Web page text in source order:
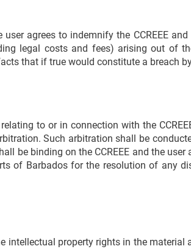
user agrees to indemnify the CCREEE
legal costs and fees) arising out of
that if true would constitute a breach
to or in connection with the
Such arbitration shall be
be binding on the CCREEE and the
of Barbados for the resolution of any
intellectual property rights in the